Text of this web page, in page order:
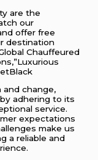
are the
our
offer free
destination
Chauffeured
change,
adhering to its
service.
expectations
make us
a reliable and